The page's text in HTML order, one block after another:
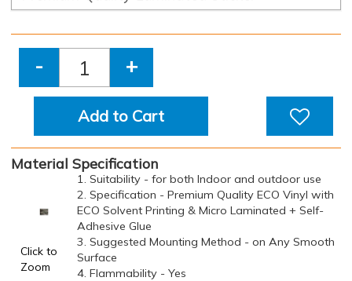
- +
Add to Cart
Material Specification
Click to
Zoom
1. Suitability - for both Indoor and outdoor use
2. Specification - Premium Quality ECO Vinyl with
ECO Solvent Printing & Micro Laminated + Self-
Adhesive Glue
3. Suggested Mounting Method - on Any Smooth
Surface
4. Flammability - Yes